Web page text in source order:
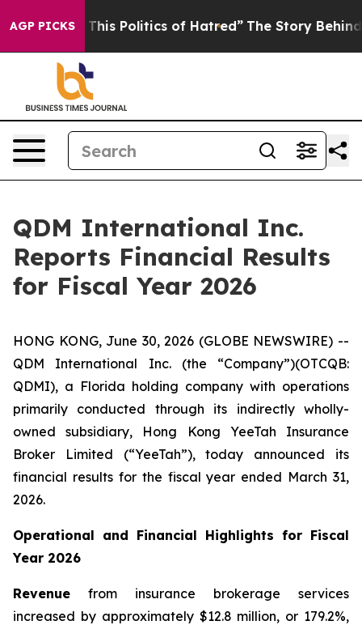
AGP PICKS
Politics of Hatred” The Story Behind Trump’s
QDM International Inc.
Reports Financial Results
for Fiscal Year 2026
HONG KONG, June 30, 2026 (GLOBE NEWSWIRE) --
QDM International Inc. (the “Company”)(OTCQB:
QDMI), a Florida holding company with operations
primarily conducted through its indirectly wholly-
owned subsidiary, Hong Kong YeeTah Insurance
Broker Limited (“YeeTah”), today announced its
financial results for the fiscal year ended March 31,
2026.
Operational and Financial Highlights for Fiscal
Year 2026
Revenue from insurance brokerage services
increased by approximately $12.8 million, or 179.2%,